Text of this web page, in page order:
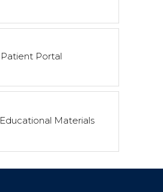
Patient Portal
Educational Materials